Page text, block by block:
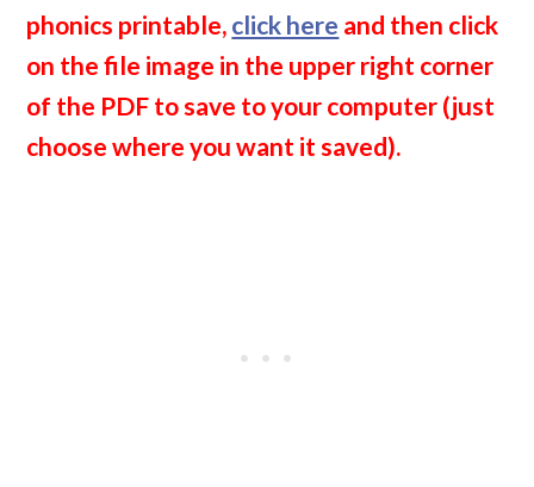
phonics printable, click here and then click
on the file image in the upper right corner
of the PDF to save to your computer (just
choose where you want it saved).